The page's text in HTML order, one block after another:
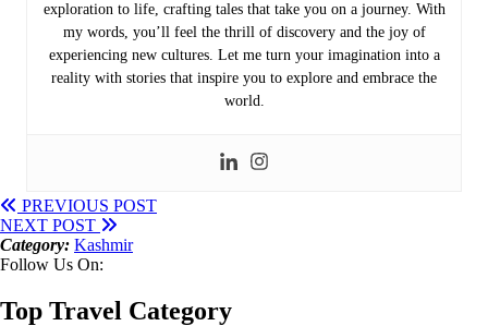
exploration to life, crafting tales that take you on a journey. With
my words, you’ll feel the thrill of discovery and the joy of
experiencing new cultures. Let me turn your imagination into a
reality with stories that inspire you to explore and embrace the
world.
PREVIOUS POST
NEXT POST
Category: Kashmir
Follow Us On:
Top Travel Category